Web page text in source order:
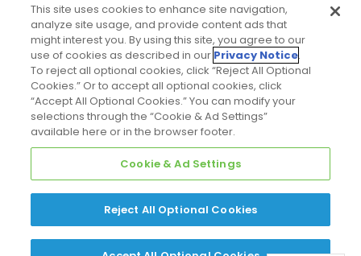
LEGAL COMPLIANCE
ACCESSIBILITY STATEMENT
COOKIES SETTINGS
PRIVACY NOTICE
2026Daikin Comfort Technologies North America, Inc. All
Rights Reserved
This site uses cookies to enhance site navigation,
analyze site usage, and provide content ads that
might interest you. By using this site, you agree to our
use of cookies as described in our Privacy Notice.
To reject all optional cookies, click “Reject All Optional
Cookies.” Or to accept all optional cookies, click
“Accept All Optional Cookies.” You can modify your
selections through the “Cookie & Ad Settings”
available here or in the browser footer.
Cookie & Ad Settings
Reject All Optional Cookies